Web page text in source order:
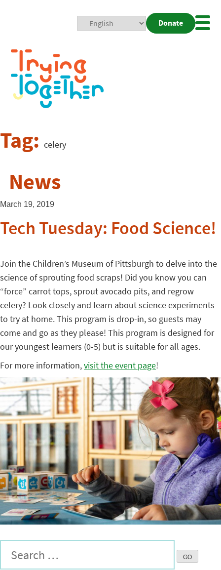
Donate
Tag: celery
News
March 19, 2019
Tech Tuesday: Food Science!
Join the Children’s Museum of Pittsburgh to delve into the
science of sprouting food scraps! Did you know you can
“force” carrot tops, sprout avocado pits, and regrow
celery? Look closely and learn about science experiments
to try at home. This program is drop-in, so guests may
come and go as they please! This program is designed for
our youngest learners (0-5) but is suitable for all ages.
For more information,visit the event page!